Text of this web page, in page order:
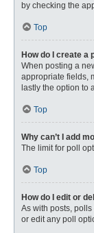
by checking the
Top
How do I create a
When posting a
appropriate fields,
lastly the option to
Top
Why can’t I add
The limit for poll
Top
How do I edit or
As with posts,
or edit any poll